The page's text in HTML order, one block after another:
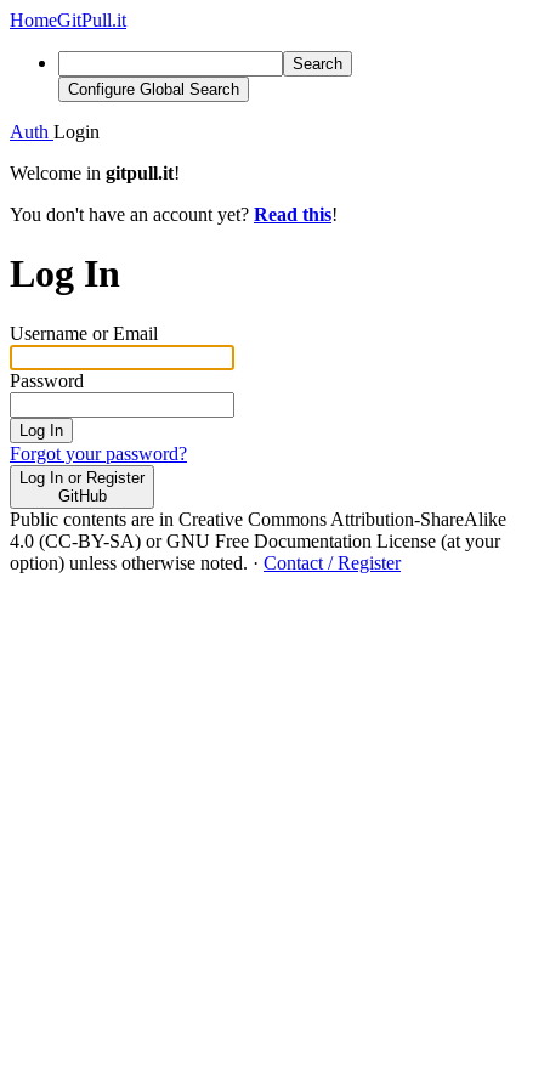
HomeGitPull.it
Search
Configure Global Search
Auth Login
Welcome in gitpull.it!
You don't have an account yet? Read this!
Log In
Username or Email
Password
Log In
Forgot your password?
Log In or Register
GitHub
Public contents are in Creative Commons Attribution-ShareAlike
4.0 (CC-BY-SA) or GNU Free Documentation License (at your
option) unless otherwise noted. · Contact / Register